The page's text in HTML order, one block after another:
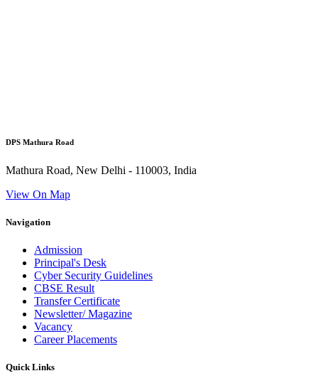
DPS Mathura Road
Mathura Road, New Delhi - 110003, India
View On Map
Navigation
Admission
Principal's Desk
Cyber Security Guidelines
CBSE Result
Transfer Certificate
Newsletter/ Magazine
Vacancy
Career Placements
Quick Links